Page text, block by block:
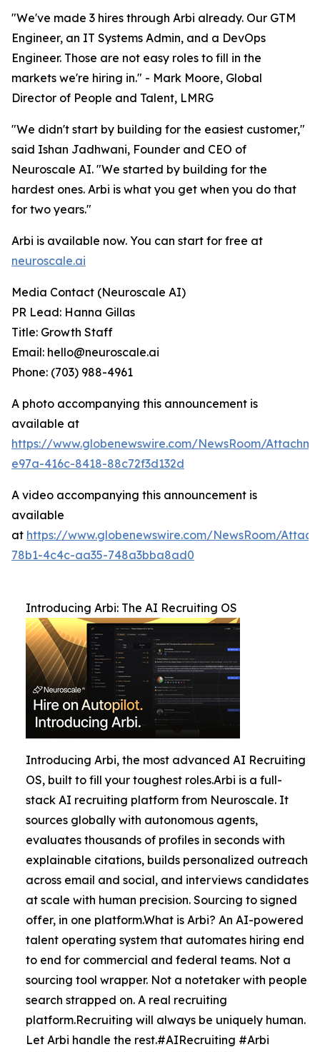
"We've made 3 hires through Arbi already. Our GTM
Engineer, an IT Systems Admin, and a DevOps
Engineer. Those are not easy roles to fill in the
markets we're hiring in." - Mark Moore, Global
Director of People and Talent, LMRG
"We didn't start by building for the easiest customer,"
said Ishan Jadhwani, Founder and CEO of
Neuroscale AI. "We started by building for the
hardest ones. Arbi is what you get when you do that
for two years."
Arbi is available now. You can start for free at
neuroscale.ai
Media Contact (Neuroscale AI)
PR Lead: Hanna Gillas
Title: Growth Staff
Email: hello@neuroscale.ai
Phone: (703) 988-4961
A photo accompanying this announcement is
available at
https://www.globenewswire.com/NewsRoom/
e97a-416c-8418-88c72f3d132d
A video accompanying this announcement is
available
at https://www.globenewswire.com/NewsRoom/
78b1-4c4c-aa35-748a3bba8ad0
Introducing Arbi: The AI Recruiting OS
Introducing Arbi, the most advanced AI Recruiting
OS, built to fill your toughest roles.Arbi is a full-
stack AI recruiting platform from Neuroscale. It
sources globally with autonomous agents,
evaluates thousands of profiles in seconds with
explainable citations, builds personalized outreach
across email and social, and interviews candidates
at scale with human precision. Sourcing to signed
offer, in one platform.What is Arbi? An AI-powered
talent operating system that automates hiring end
to end for commercial and federal teams. Not a
sourcing tool wrapper. Not a notetaker with people
search strapped on. A real recruiting
platform.Recruiting will always be uniquely human.
Let Arbi handle the rest.#AIRecruiting #Arbi